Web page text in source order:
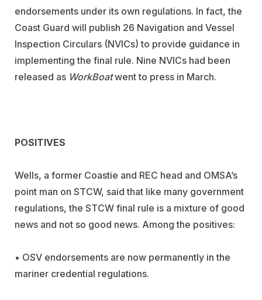
endorsements under its own regulations. In fact, the
Coast Guard will publish 26 Navigation and Vessel
Inspection Circulars (NVICs) to provide guidance in
implementing the final rule. Nine NVICs had been
released as WorkBoatwent to press in March.
POSITIVES
Wells, a former Coastie and REC head and OMSA’s
point man on STCW, said that like many government
regulations, the STCW final rule is a mixture of good
news and not so good news. Among the positives:
• OSV endorsements are now permanently in the
mariner credential regulations.